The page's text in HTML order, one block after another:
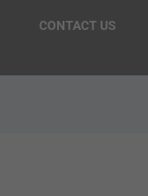
CONTACT US